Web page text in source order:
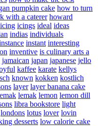
pumpkin cake how to turn
with a caterer howard
icing icings ideal ideas
indias individuals
instant interesting
inventive is culinary arts a
jamaican japan japanese jello
kaffee karate kellys
known kokken kostlich
layer layer banana cake
lemak lemon lemon dill
libra bookstore light
londons lotus lover lovin
desserts low calorie cake